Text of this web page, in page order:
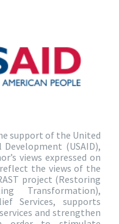
support of the United
(USAID),
views expressed on
the views of the
project (Restoring
Transformation),
Services, supports
and strengthen